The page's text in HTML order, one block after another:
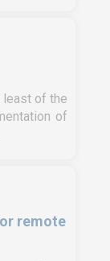
least of the
of
remote